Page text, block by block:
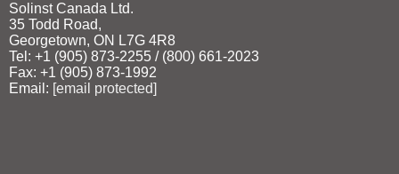
Solinst Canada Ltd.
35 Todd Road,
Georgetown, ON L7G 4R8
Tel: +1 (905) 873‑2255 / (800) 661‑2023
Fax: +1 (905) 873‑1992
Email: [email protected]